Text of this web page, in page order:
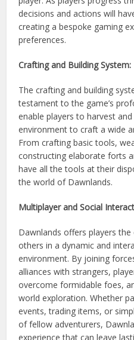
decisions and actions will
creating a bespoke gaming
preferences.
Crafting and Building System:
The crafting and building
testament to the game’s
enable players to harvest
environment to craft a wide
From crafting basic tools,
constructing elaborate forts
have all the tools at their
the world of Dawnlands.
Multiplayer and Social
Dawnlands offers players
others in a dynamic and
environment. By joining
alliances with strangers,
overcome formidable foes,
world exploration. Whether
events, trading items, or
of fellow adventurers,
experience that can leave